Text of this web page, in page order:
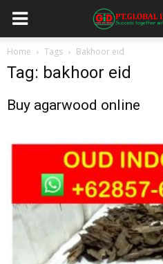
Home Tags Bakhoor eid
Tag: bakhoor eid
Buy agarwood online